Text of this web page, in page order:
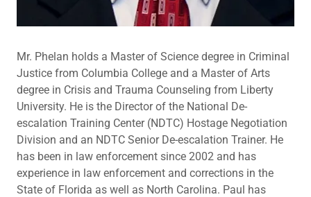
Mr. Phelan holds a Master of Science degree in Criminal
Justice from Columbia College and a Master of Arts
degree in Crisis and Trauma Counseling from Liberty
University. He is the Director of the National De-
escalation Training Center (NDTC) Hostage Negotiation
Division and an NDTC Senior De-escalation Trainer. He
has been in law enforcement since 2002 and has
experience in law enforcement and corrections in the
State of Florida as well as North Carolina. Paul has